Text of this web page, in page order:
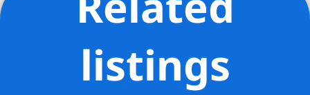
Harris Stevens Residential Sales LLC
listings